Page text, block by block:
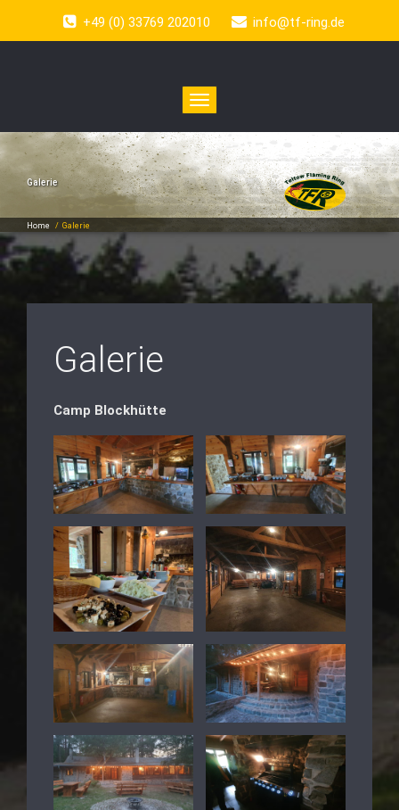
+49 (0) 33769 202010 info@tf-ring.de
Toggle
navigation
Galerie
Home / Galerie
Galerie
Camp Blockhütte